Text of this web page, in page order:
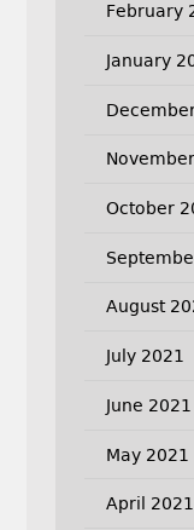
February
January
October
August
July 2021
June 2021
May 2021
April 2021